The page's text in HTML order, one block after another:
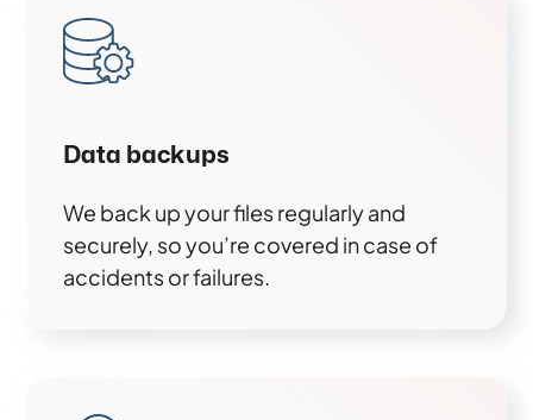
Data backups
We back up your files regularly and
securely, so you’re covered in case of
accidents or failures.